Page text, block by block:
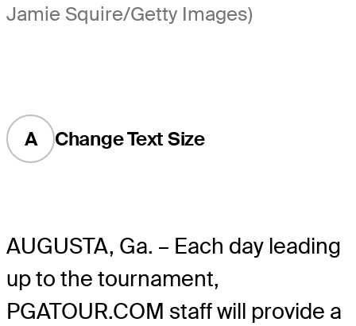
Jamie Squire/Getty Images)
A Change Text Size
AUGUSTA, Ga. – Each day leading
up to the tournament,
PGATOUR.COM staff will provide a